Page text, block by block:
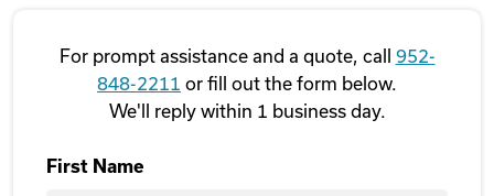
For prompt assistance and a quote, call 952-
848-2211 or fill out the form below.
We'll reply within 1 business day.
First Name